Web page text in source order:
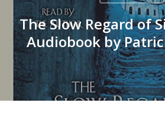
The Slow Regard of
Audiobook by